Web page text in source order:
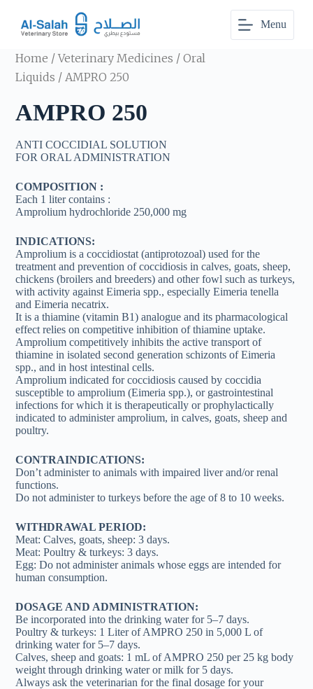
t
o
n
e
n
t
Menu
Home /Veterinary Medicines /Oral
Liquids / AMPRO 250
AMPRO 250
ANTI COCCIDIAL SOLUTION
FOR ORAL ADMINISTRATION
COMPOSITION :
Each 1 liter contains :
Amprolium hydrochloride 250,000 mg
INDICATIONS:
Amprolium is a coccidiostat (antiprotozoal) used for the
treatment and prevention of coccidiosis in calves, goats, sheep,
chickens (broilers and breeders) and other fowl such as turkeys,
with activity against Eimeria spp., especially Eimeria tenella
and Eimeria necatrix.
It is a thiamine (vitamin B1) analogue and its pharmacological
effect relies on competitive inhibition of thiamine uptake.
Amprolium competitively inhibits the active transport of
thiamine in isolated second generation schizonts of Eimeria
spp., and in host intestinal cells.
Amprolium indicated for coccidiosis caused by coccidia
susceptible to amprolium (Eimeria spp.), or gastrointestinal
infections for which it is therapeutically or prophylactically
indicated to administer amprolium, in calves, goats, sheep and
poultry.
CONTRAINDICATIONS:
Don’t administer to animals with impaired liver and/or renal
functions.
Do not administer to turkeys before the age of 8 to 10 weeks.
WITHDRAWAL PERIOD:
Meat: Calves, goats, sheep: 3 days.
Meat: Poultry & turkeys: 3 days.
Egg: Do not administer animals whose eggs are intended for
human consumption.
DOSAGE AND ADMINISTRATION:
Be incorporated into the drinking water for 5–7 days.
Poultry & turkeys: 1 Liter of AMPRO 250 in 5,000 L of
drinking water for 5–7 days.
Calves, sheep and goats: 1 mL of AMPRO 250 per 25 kg body
weight through drinking water or milk for 5 days.
Always ask the veterinarian for the final dosage for your